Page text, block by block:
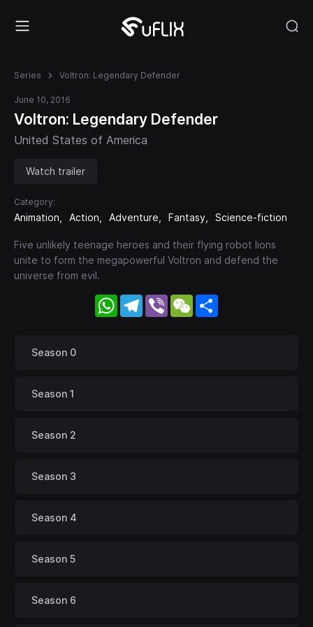
Series Voltron: Legendary Defender
June 10, 2016
Voltron: Legendary Defender
United States of America
Watch trailer
Category:
Animation Action Adventure Fantasy Science-fiction
Five unlikely teenage heroes and their flying robot lions
unite to form the megapowerful Voltron and defend the
universe from evil.
WhatsApp
Telegram
Viber WeChat
Season 0
Season 1
Season 2
Season 3
Season 4
Season 5
Season 6